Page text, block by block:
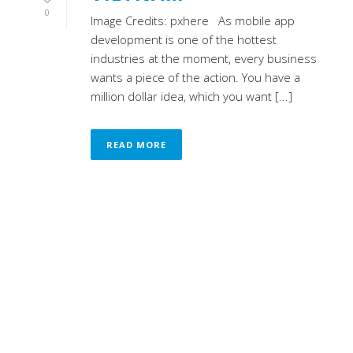
0
Image Credits: pxhere As mobile app
development is one of the hottest
industries at the moment, every business
wants a piece of the action. You have a
million dollar idea, which you want [...]
READ MORE